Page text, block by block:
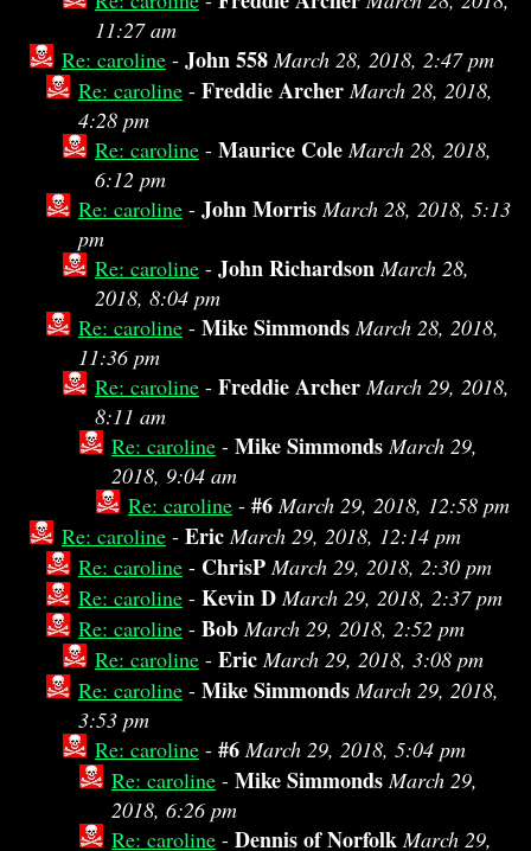
11:27 am
Re: caroline - John 558 March 28, 2018, 2:47 pm
Re: caroline - Freddie Archer March 28, 2018,
4:28 pm
Re: caroline - Maurice Cole March 28, 2018,
6:12 pm
Re: caroline - John Morris March 28, 2018, 5:13
pm
Re: caroline - John Richardson March 28,
2018, 8:04 pm
Re: caroline - Mike Simmonds March 28, 2018,
11:36 pm
Re: caroline - Freddie Archer March 29, 2018,
8:11 am
Re: caroline - Mike Simmonds March 29,
2018, 9:04 am
Re: caroline - #6 March 29, 2018, 12:58 pm
Re: caroline - Eric March 29, 2018, 12:14 pm
Re: caroline - ChrisP March 29, 2018, 2:30 pm
Re: caroline - Kevin D March 29, 2018, 2:37 pm
Re: caroline - Bob March 29, 2018, 2:52 pm
Re: caroline - Eric March 29, 2018, 3:08 pm
Re: caroline - Mike Simmonds March 29, 2018,
3:53 pm
Re: caroline - #6 March 29, 2018, 5:04 pm
Re: caroline - Mike Simmonds March 29,
2018, 6:26 pm
Re: caroline - Dennis of Norfolk March 29,